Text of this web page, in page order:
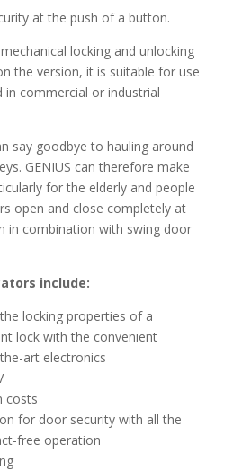
at the push of a button.
locking and unlocking
the version, it is suitable for use
in commercial or industrial
say goodbye to hauling around
GENIUS can therefore make
for the elderly and people
open and close completely at
in combination with swing door
include:
locking properties of a
lock with the convenient
art electronics
costs
for door security with all the
free operation